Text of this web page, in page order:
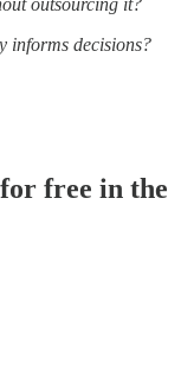
informs decisions?
free in the